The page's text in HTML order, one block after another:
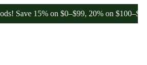
$0–$99, 20% on $100–$199, and 25%